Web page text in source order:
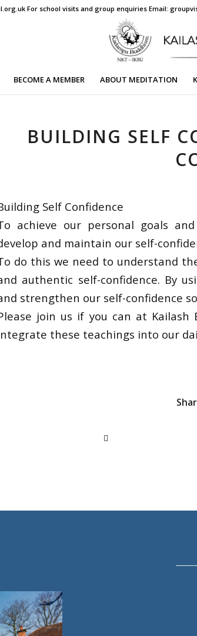
For school visits and group enquiries Email:
BECOME A MEMBER ABOUT MEDITATION
BUILDING SELF
Self Confidence
achieve our personal goals
and maintain our self-
do this we need to understand
authentic self-confidence. By
strengthen our self-confidence
join us if you can at
these teachings into our